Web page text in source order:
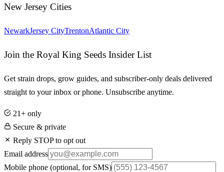
New Jersey Cities
NewarkJersey CityTrentonAtlantic City
Join the Royal King Seeds Insider List
Get strain drops, grow guides, and subscriber-only deals delivered
straight to your inbox or phone. Unsubscribe anytime.
21+ only
Secure & private
Reply STOP to opt out
Email address
Mobile phone (optional, for SMS)